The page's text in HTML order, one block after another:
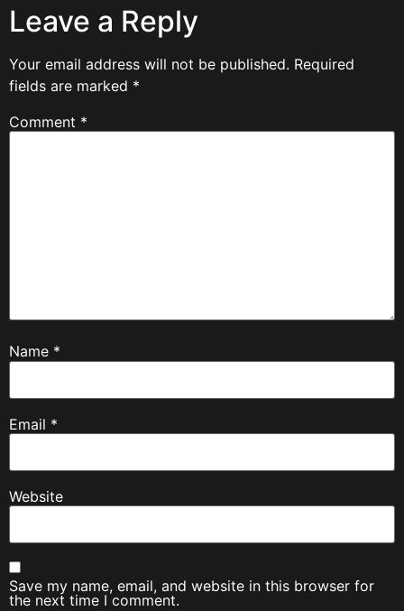
Leave a Reply
Your email address will not be published. Required
fields are marked *
Comment *
Name *
Email *
Website
Save my name, email, and website in this browser for
the next time I comment.